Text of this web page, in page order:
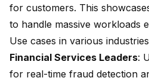
for customers. This
to handle massive workloads
Use cases in various industries
Financial Services Leaders:
for real-time fraud detection